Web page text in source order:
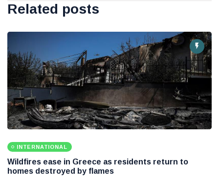
Related posts
INTERNATIONAL
Wildfires ease in Greece as residents return to
homes destroyed by flames